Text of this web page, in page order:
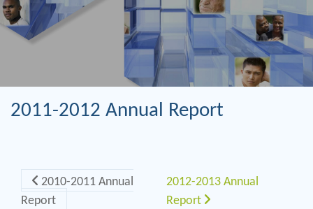
2011-2012 Annual Report
Post navigation
2010-2011 Annual
Report
2012-2013 Annual
Report